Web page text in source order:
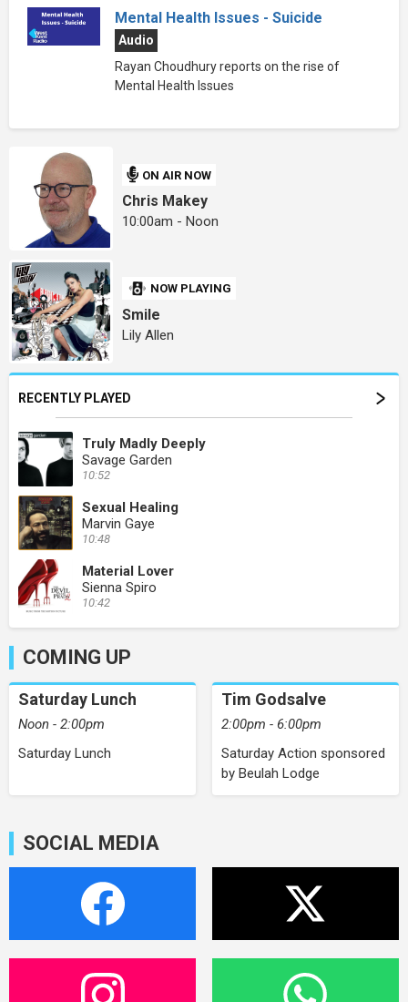
Mental Health Issues - Suicide
Audio
Rayan Choudhury reports on the rise of
Mental Health Issues
ON AIR NOW
Chris Makey
10:00am - Noon
NOW PLAYING
Smile
Lily Allen
RECENTLY PLAYED
Truly Madly Deeply
Savage Garden
10:52
Sexual Healing
Marvin Gaye
10:48
Material Lover
Sienna Spiro
10:42
COMING UP
Saturday Lunch
Noon - 2:00pm
Saturday Lunch
Tim Godsalve
2:00pm - 6:00pm
Saturday Action sponsored
by Beulah Lodge
SOCIAL MEDIA